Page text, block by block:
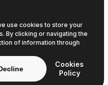
All rights reserved.
use cookies to store your
By clicking or navigating the
of information through
Cookies
Policy